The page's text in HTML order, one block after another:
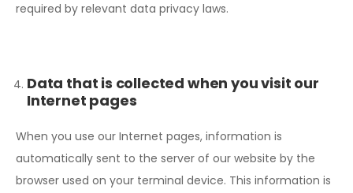
required by relevant data privacy laws.
Data that is collected when you visit our
Internet pages
When you use our Internet pages, information is
automatically sent to the server of our website by the
browser used on your terminal device. This information is